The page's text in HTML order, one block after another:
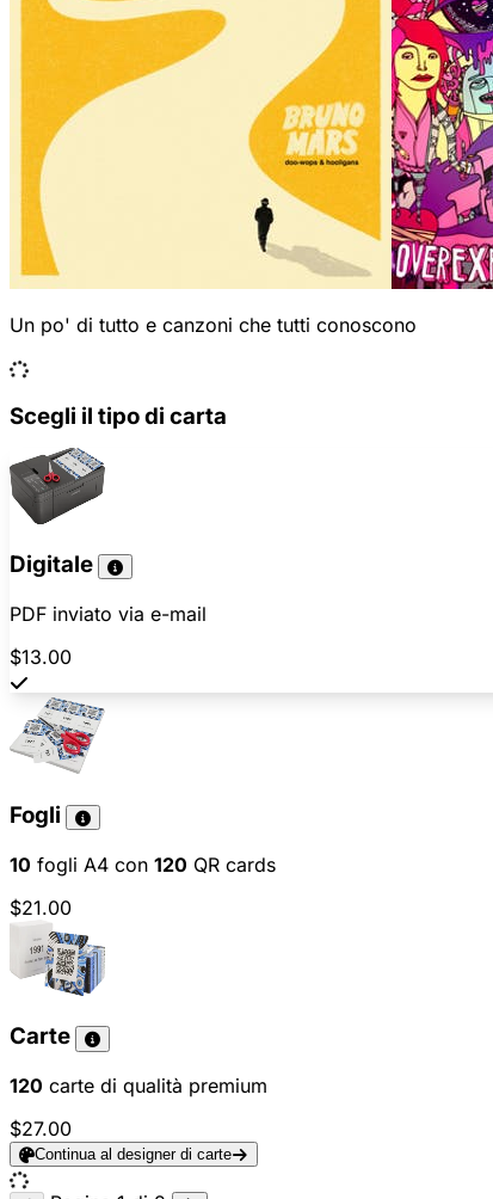
Un po' di tutto e canzoni che tutti conoscono
Scegli il tipo di carta
Digitale
PDF inviato via e-mail
$13.00
Fogli
10 fogli A4 con 120 QR cards
$21.00
Carte
120 carte di qualità premium
$27.00
Continua al designer di carte